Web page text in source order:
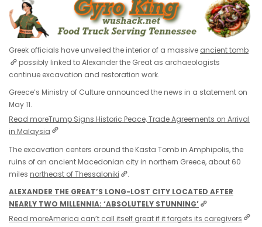
Greek officials have unveiled the interior of a massive ancient tomb
possibly linked to Alexander the Great as archaeologists
continue excavation and restoration work.
Greece’s Ministry of Culture announced the news in a statement on
May 11.
Read moreTrump Signs Historic Peace, Trade Agreements on Arrival
in Malaysia
The excavation centers around the Kasta Tomb in Amphipolis, the
ruins of an ancient Macedonian city in northern Greece, about 60
miles northeast of Thessaloniki
.
ALEXANDER THE GREAT’S LONG-LOST CITY LOCATED AFTER
NEARLY TWO MILLENNIA: ‘ABSOLUTELY STUNNING’
Read moreAmerica can’t call itself great if it forgets its caregivers